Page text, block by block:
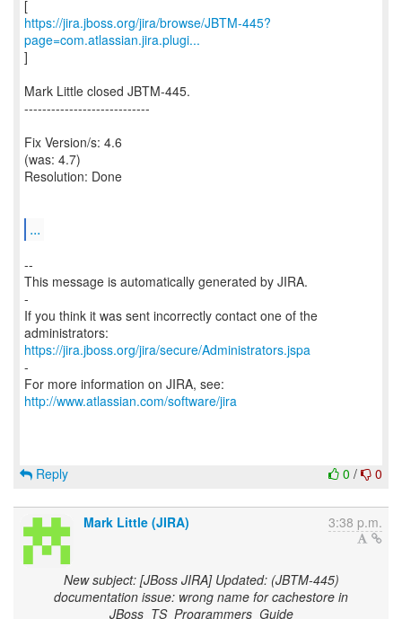
https://jira.jboss.org/jira/browse/JBTM-445?
page=com.atlassian.jira.plugi...
]
Mark Little closed JBTM-445.
----------------------------
Fix Version/s: 4.6
(was: 4.7)
Resolution: Done
...
--
This message is automatically generated by JIRA.
-
If you think it was sent incorrectly contact one of the
https://jira.jboss.org/jira/secure/Administrators.jspa
-
For more information on JIRA, see:
http://www.atlassian.com/software/jira
0 / 0
Reply
Mark Little (JIRA) 3:38 p.m.
New subject: [JBoss JIRA] Updated: (JBTM-445)
documentation issue: wrong name for cachestore in
JBoss_TS_Programmers_Guide